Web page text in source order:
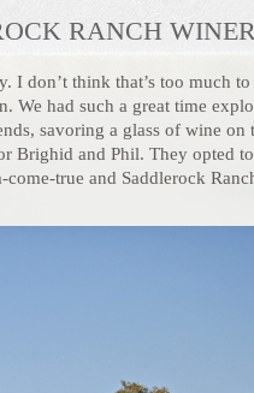
RANCH
I don’t think that’s too much
We had such a great time
savoring a glass of wine on
Brighid and Phil. They opted
true and Saddlerock